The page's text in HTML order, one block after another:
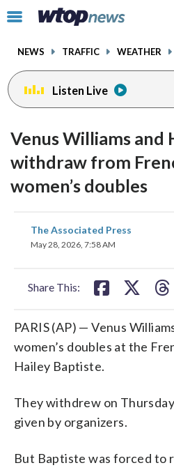
Click
toggle
menu.
NEWS TRAFFIC WEATHER
Listen Live
Venus Williams and
withdraw from
women’s doubles
The Associated Press
May 28, 2026, 7:58 AM
Share This:
share
on
PARIS (AP) — Venus
women’s doubles at the
Hailey Baptiste.
They withdrew on
given by organizers.
But Baptiste was forced to
facebookinstagram